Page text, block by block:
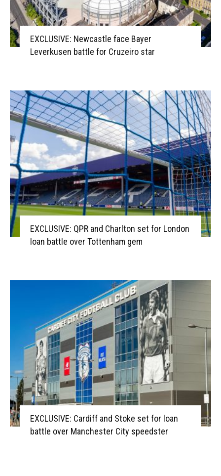
EXCLUSIVE: Newcastle face Bayer
Leverkusen battle for Cruzeiro star
EXCLUSIVE: QPR and Charlton set for London
loan battle over Tottenham gem
EXCLUSIVE: Cardiff and Stoke set for loan
battle over Manchester City speedster